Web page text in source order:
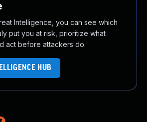
Intelligence, you can see which
put you at risk, prioritize what
act before attackers do.
HUB